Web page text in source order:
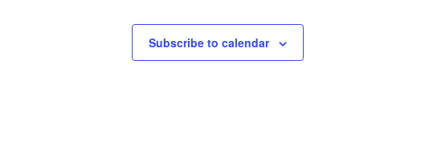
Subscribe to calendar